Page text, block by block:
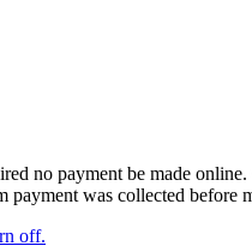
no payment be made
payment was collected before
off.